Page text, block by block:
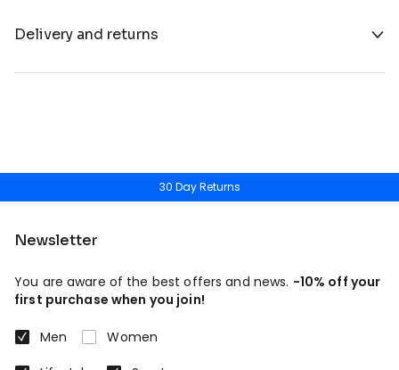
Delivery and returns
30 Day Returns
Newsletter
You are aware of the best offers and news. -10% off your
first purchase when you join!
Men
Women